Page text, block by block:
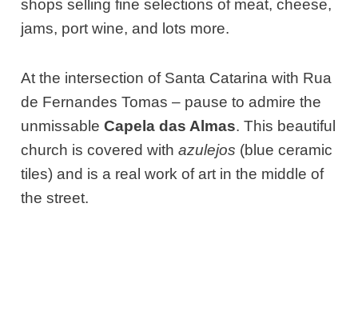
shops selling fine selections of meat, cheese,
jams, port wine, and lots more.
At the intersection of Santa Catarina with Rua
de Fernandes Tomas – pause to admire the
unmissableCapela das Almas. This beautiful
church is covered withazulejos (blue ceramic
tiles) and is a real work of art in the middle of
the street.